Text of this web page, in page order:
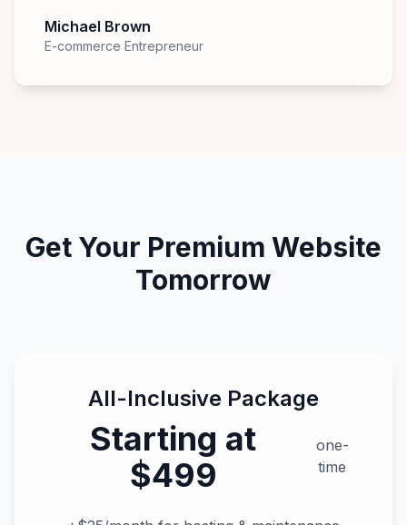
Michael Brown
E-commerce Entrepreneur
Get Your Premium Website
Tomorrow
All-Inclusive Package
Starting at
$499
one-
time